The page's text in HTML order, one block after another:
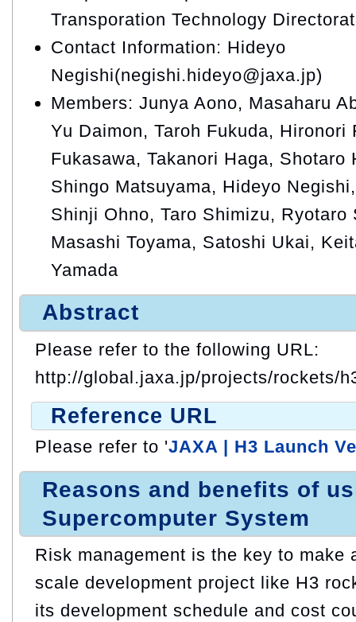
Transporation Technology
Contact Information: Hideyo
Negishi(negishi.hideyo@jaxa.jp)
Members: Junya Aono, Masaharu
Yu Daimon, Taroh Fukuda, Hironori
Fukasawa, Takanori Haga, Shotaro
Shingo Matsuyama, Hideyo
Shinji Ohno, Taro Shimizu,
Masashi Toyama, Satoshi Ukai,
Yamada
Abstract
Please refer to the following URL:
http://global.jaxa.jp/projects/rockets/
Reference URL
Please refer to 'JAXA | H3 Launch
Reasons and benefits of
Supercomputer System
Risk management is the key to make
scale development project like H3
its development schedule and cost